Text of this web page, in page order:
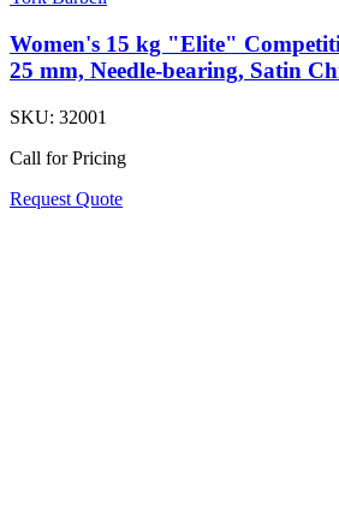
Women's 15 kg "Elite"
25 mm, Needle-bearing, Satin
SKU: 32001
Call for Pricing
Request Quote